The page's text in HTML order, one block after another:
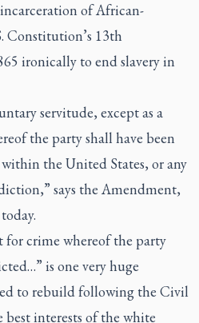
of African-
Constitution’s 13th
ironically to end slavery in
servitude, except as a
the party shall have been
the United States, or any
says the Amendment,
for crime whereof the party
is one very huge
to rebuild following the Civil
best interests of the white